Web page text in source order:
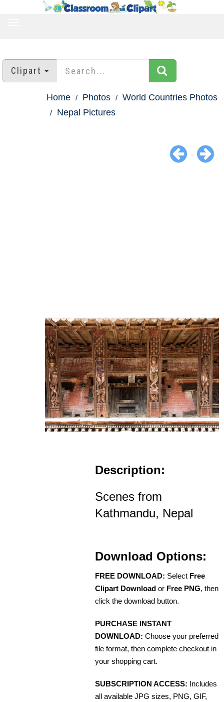
Clipart
Home Photos
World Countries Photos
Nepal Pictures
Description:
Scenes from
Kathmandu, Nepal
Download Options:
FREE DOWNLOAD: Select Free
Clipart Download or Free PNG, then
click the download button.
PURCHASE INSTANT
DOWNLOAD: Choose your preferred
file format, then complete checkout in
your shopping cart.
SUBSCRIPTION ACCESS: Includes
all available JPG sizes, PNG, GIF,